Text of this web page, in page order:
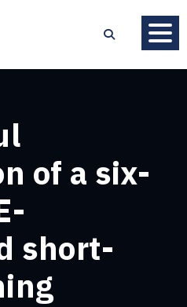
of a six-
short-